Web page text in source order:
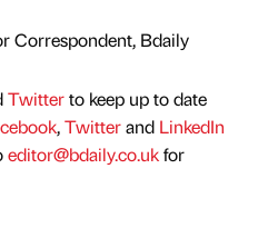
Correspondent, Bdaily
Twitterto keep up to date
,Twitterand LinkedIn
editor@bdaily.co.ukfor